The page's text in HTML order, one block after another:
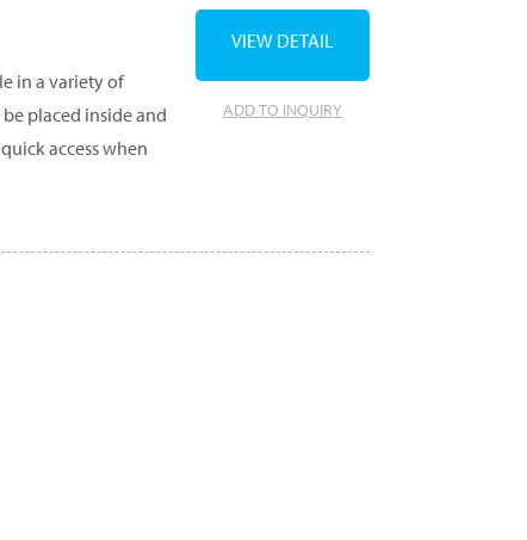
in a variety of
placed inside and
access when
ADD TO INQUIRY
VIEW DETAIL